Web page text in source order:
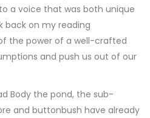
a voice that was both unique
back on my reading
the power of a well-crafted
and push us out of our
Body the pond, the sub-
and buttonbush have already